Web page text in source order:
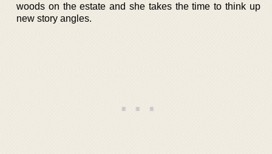
woods on the estate and she takes the time to think up
new story angles.